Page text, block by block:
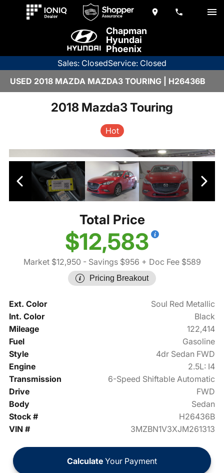
Chapman
Hyundai
Phoenix
Sales: ClosedService: Closed
USED 2018 MAZDA MAZDA3 TOURING | H26436B
2018 Mazda3 Touring
Hot
Total Price
$12,583
Market $12,950 - Savings $956 + Doc Fee $589
Pricing Breakout
Ext. Color
Soul Red Metallic
Int. Color
Black
Mileage
122,414
Fuel
Gasoline
Style
4dr Sedan FWD
Engine
2.5L: I4
Transmission
6-Speed Shiftable Automatic
Drive
FWD
Body
Sedan
Stock #
H26436B
VIN #
3MZBN1V3XJM261313
Calculate Your Payment